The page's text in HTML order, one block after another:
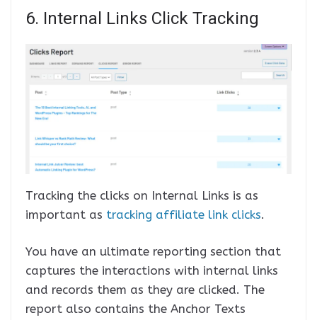
6. Internal Links Click Tracking
Tracking the clicks on Internal Links is as
important as tracking affiliate link clicks.
You have an ultimate reporting section that
captures the interactions with internal links
and records them as they are clicked. The
report also contains the Anchor Texts